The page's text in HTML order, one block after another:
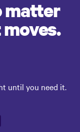
matter
until you need it.